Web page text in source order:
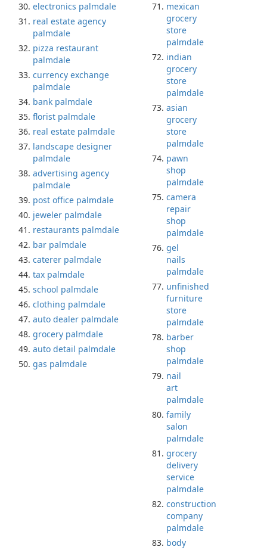
electronics palmdale
real estate agency
palmdale
pizza restaurant
palmdale
currency exchange
palmdale
bank palmdale
florist palmdale
real estate palmdale
landscape designer
palmdale
advertising agency
palmdale
post office palmdale
jeweler palmdale
restaurants palmdale
bar palmdale
caterer palmdale
tax palmdale
school palmdale
clothing palmdale
auto dealer palmdale
grocery palmdale
auto detail palmdale
gas palmdale
mexican
grocery
store
palmdale
indian
grocery
store
palmdale
asian
grocery
store
palmdale
pawn
shop
palmdale
camera
repair
shop
palmdale
gel
nails
palmdale
unfinished
furniture
store
palmdale
barber
shop
palmdale
nail
art
palmdale
family
salon
palmdale
grocery
delivery
service
palmdale
construction
company
palmdale
body